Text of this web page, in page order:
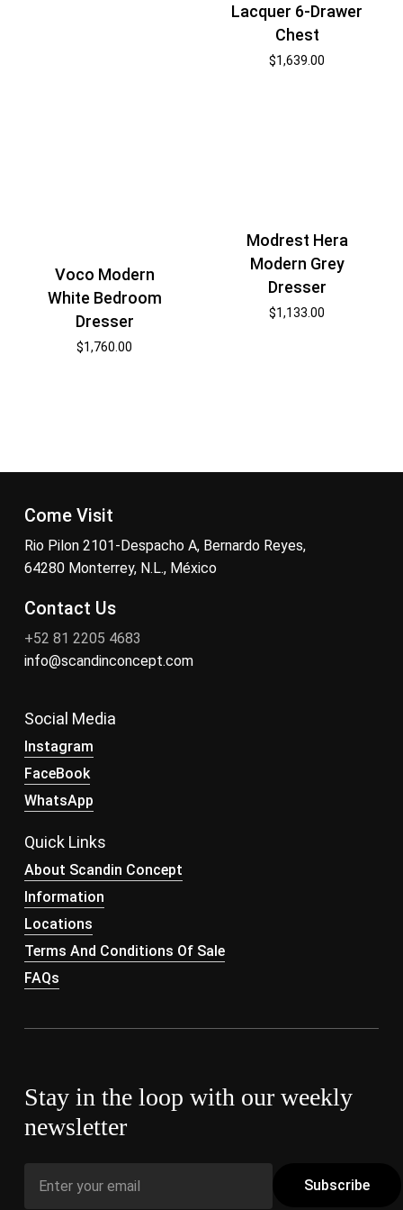
Lacquer 6-Drawer
Chest
$1,639.00
Voco Modern
White Bedroom
Dresser
$1,760.00
Modrest Hera
Modern Grey
Dresser
$1,133.00
Come Visit
Rio Pilon 2101-Despacho A, Bernardo Reyes,
64280 Monterrey, N.L., México
Contact Us
+52 81 2205 4683
info@scandinconcept.com
Social Media
Instagram
FaceBook
WhatsApp
Quick Links
About Scandin Concept
Information
Locations
Terms And Conditions Of Sale
FAQs
Stay in the loop with our weekly
newsletter